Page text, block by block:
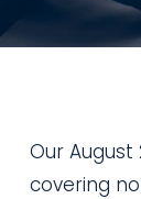
Our
covering